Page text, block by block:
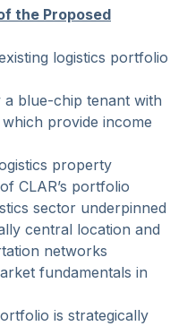
the Proposed
logistics portfolio
a blue-chip tenant with
provide income
property
CLAR’s portfolio
sector underpinned
central location and
networks
fundamentals in
is strategically